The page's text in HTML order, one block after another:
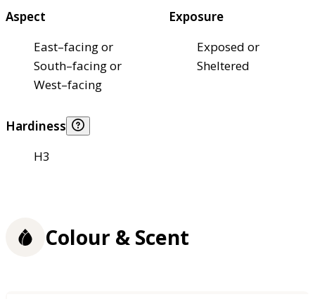
Aspect
East–facing or
South–facing or
West–facing
Exposure
Exposed or
Sheltered
Hardiness
H3
Colour & Scent